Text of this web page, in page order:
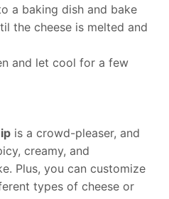
a baking dish and bake
the cheese is melted and
and let cool for a few
is a crowd-pleaser, and
creamy, and
Plus, you can customize
types of cheese or